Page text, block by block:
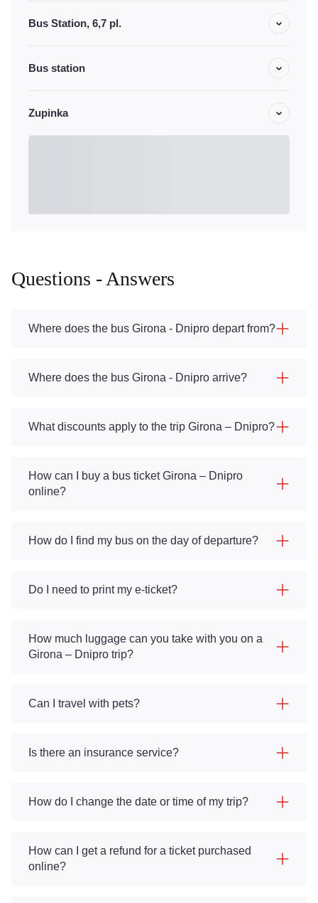
Bus Station, 6,7 pl.
Bus station
Zupinka
Questions - Answers
Where does the bus Girona - Dnipro depart from?
Where does the bus Girona - Dnipro arrive?
What discounts apply to the trip Girona – Dnipro?
How can I buy a bus ticket Girona – Dnipro
online?
How do I find my bus on the day of departure?
Do I need to print my e-ticket?
How much luggage can you take with you on a
Girona – Dnipro trip?
Can I travel with pets?
Is there an insurance service?
How do I change the date or time of my trip?
How can I get a refund for a ticket purchased
online?